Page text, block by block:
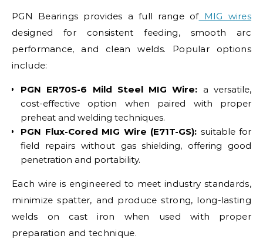
PGN Bearings provides a full range ofMIG wires
designed for consistent feeding, smooth arc
performance, and clean welds. Popular options
include:
PGN ER70S-6 Mild Steel MIG Wire: a versatile,
cost-effective option when paired with proper
preheat and welding techniques.
PGN Flux-Cored MIG Wire (E71T-GS): suitable for
field repairs without gas shielding, offering good
penetration and portability.
Each wire is engineered to meet industry standards,
minimize spatter, and produce strong, long-lasting
welds on cast iron when used with proper
preparation and technique.